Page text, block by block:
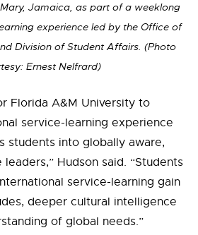
Jamaica, as part of a weeklong
experience led by the Office of
Division of Student Affairs. (Photo
Ernest Nelfrard)
Florida A&M University to
service-learning experience
students into globally aware,
Hudson said. “Students
service-learning gain
deeper cultural intelligence
of global needs.”